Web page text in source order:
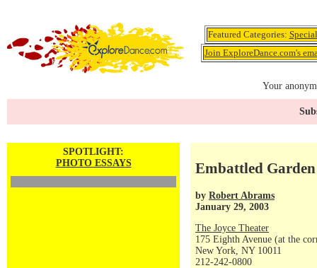
Featured Categories:
Join ExploreDance.com's
Your
SPOTLIGHT:
PHOTO ESSAYS
Embattled Garden
by Robert Abrams
January 29, 2003
The Joyce Theater
175 Eighth Avenue (at the
New York, NY 10011
212-242-0800